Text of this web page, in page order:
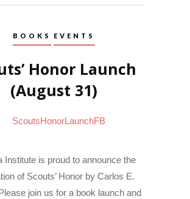
BOOKS EVENTS
Honor Launch
(August 31)
Institute is proud to announce the
of Scouts’ Honor by Carlos E.
join us for a book launch and